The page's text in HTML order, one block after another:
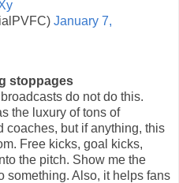
January 7,
stoppages
do not do this.
the luxury of tons of
coaches, but if anything, this
Free kicks, goal kicks,
the pitch. Show me the
something. Also, it helps fans